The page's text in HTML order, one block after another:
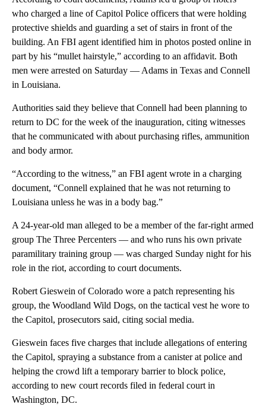
who charged a line of Capitol Police officers that were holding
protective shields and guarding a set of stairs in front of the
building. An FBI agent identified him in photos posted online in
part by his “mullet hairstyle,” according to an affidavit. Both
men were arrested on Saturday — Adams in Texas and Connell
in Louisiana.
Authorities said they believe that Connell had been planning to
return to DC for the week of the inauguration, citing witnesses
that he communicated with about purchasing rifles, ammunition
and body armor.
“According to the witness,” an FBI agent wrote in a charging
document, “Connell explained that he was not returning to
Louisiana unless he was in a body bag.”
A 24-year-old man alleged to be a member of the far-right armed
group The Three Percenters — and who runs his own private
paramilitary training group — was charged Sunday night for his
role in the riot, according to court documents.
Robert Gieswein of Colorado wore a patch representing his
group, the Woodland Wild Dogs, on the tactical vest he wore to
the Capitol, prosecutors said, citing social media.
Gieswein faces five charges that include allegations of entering
the Capitol, spraying a substance from a canister at police and
helping the crowd lift a temporary barrier to block police,
according to new court records filed in federal court in
Washington, DC.